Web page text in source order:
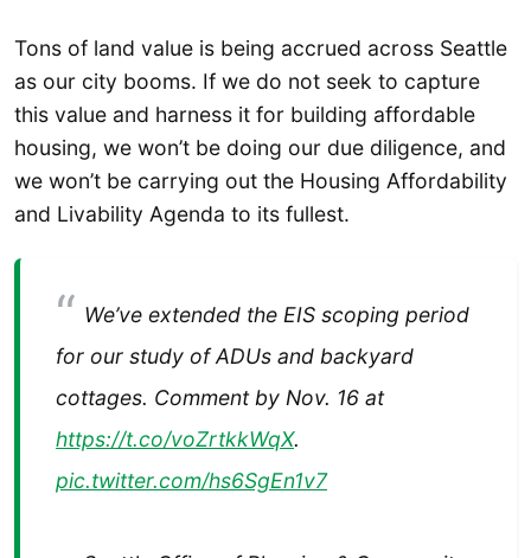
Tons of land value is being accrued across Seattle
as our city booms. If we do not seek to capture
this value and harness it for building affordable
housing, we won’t be doing our due diligence, and
we won’t be carrying out the Housing Affordability
and Livability Agenda to its fullest.
We’ve extended the EIS scoping period
for our study of ADUs and backyard
cottages. Comment by Nov. 16 at
https://t.co/voZrtkkWqX.
pic.twitter.com/hs6SgEn1v7